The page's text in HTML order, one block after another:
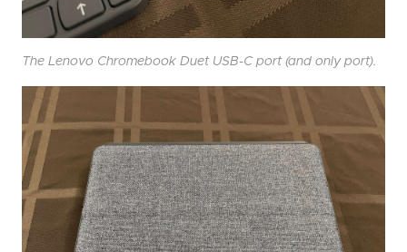
The Lenovo Chromebook Duet USB-C port (and only port).